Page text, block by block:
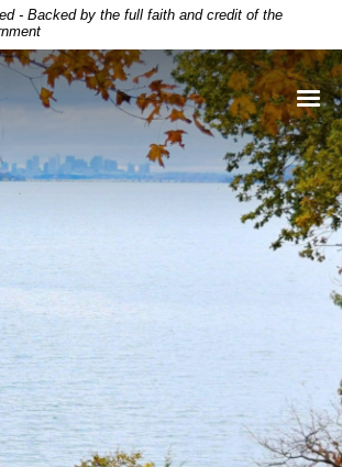
- Backed by the full faith and credit of the